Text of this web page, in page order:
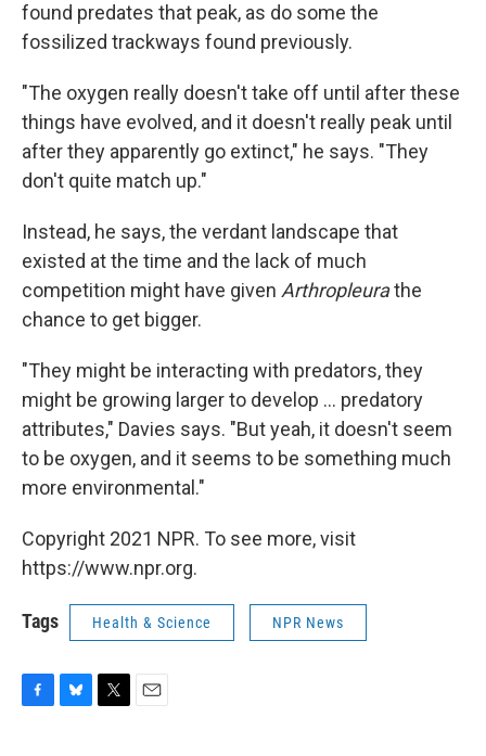
found predates that peak, as do some the
fossilized trackways found previously.
"The oxygen really doesn't take off until after these
things have evolved, and it doesn't really peak until
after they apparently go extinct," he says. "They
don't quite match up."
Instead, he says, the verdant landscape that
existed at the time and the lack of much
competition might have given Arthropleurathe
chance to get bigger.
"They might be interacting with predators, they
might be growing larger to develop ... predatory
attributes," Davies says. "But yeah, it doesn't seem
to be oxygen, and it seems to be something much
more environmental."
Copyright 2021 NPR. To see more, visit
https://www.npr.org.
Tags Health & Science NPR News